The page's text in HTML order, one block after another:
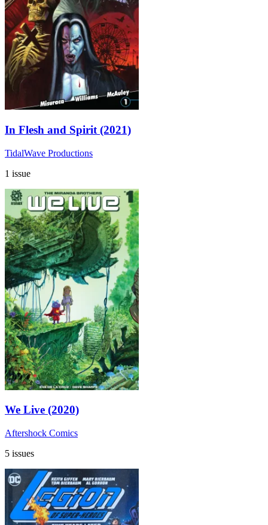
In Flesh and Spirit (2021)
TidalWave Productions
1 issue
We Live (2020)
Aftershock Comics
5 issues